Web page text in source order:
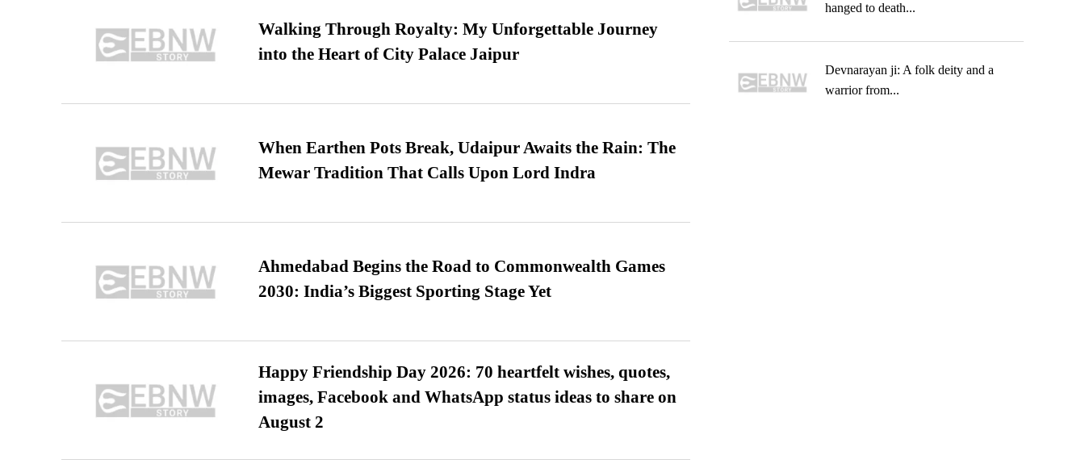
Walking Through Royalty: My Unforgettable Journey
into the Heart of City Palace Jaipur
When Earthen Pots Break, Udaipur Awaits the Rain: The
Mewar Tradition That Calls Upon Lord Indra
Ahmedabad Begins the Road to Commonwealth Games
2030: India’s Biggest Sporting Stage Yet
Happy Friendship Day 2026: 70 heartfelt wishes, quotes,
images, Facebook and WhatsApp status ideas to share on
August 2
hanged to death...
Devnarayan ji: A folk deity and a
warrior from...